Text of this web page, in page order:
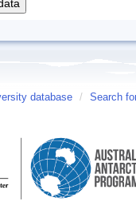
database / Search